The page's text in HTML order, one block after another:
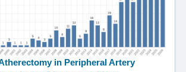
in Peripheral Artery